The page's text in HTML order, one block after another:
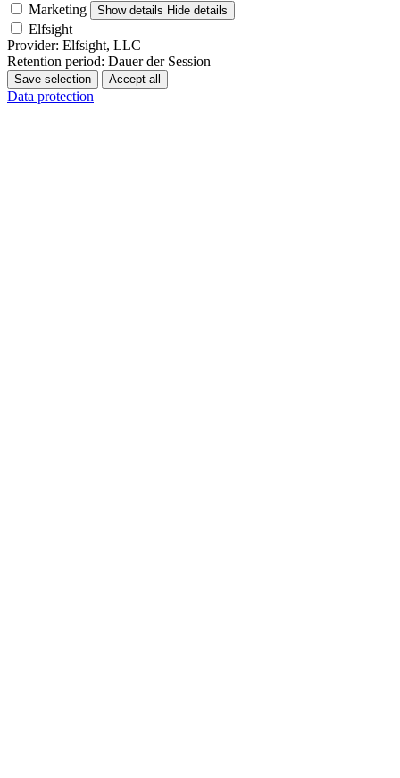
Marketing
Show details Hide details
Elfsight
Provider: Elfsight, LLC
Retention period: Dauer der Session
Save selection Accept all
Data protection